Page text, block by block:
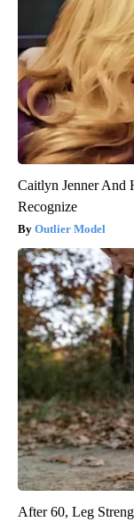
Caitlyn Jenner And
Recognize
Outlier Model
After 60, Leg